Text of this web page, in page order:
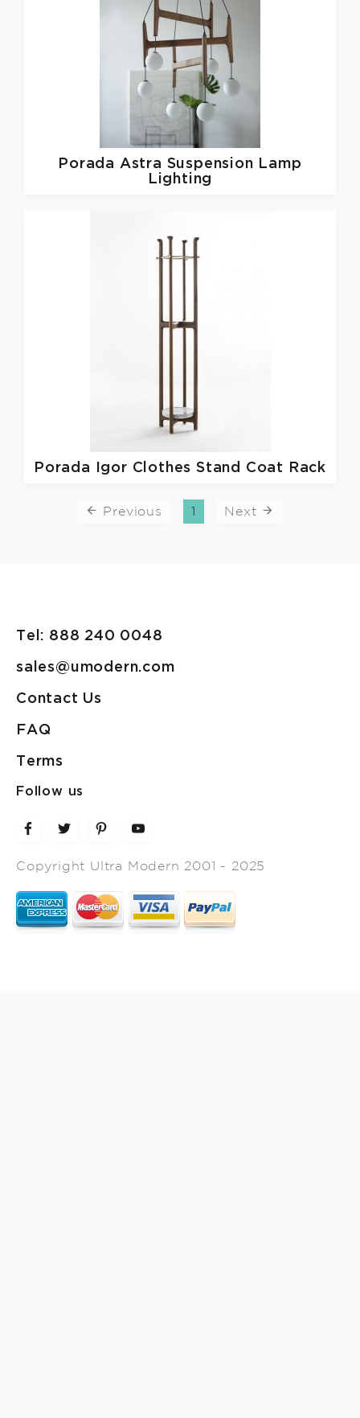
Porada Astra Suspension Lamp
Lighting
Porada Igor Clothes Stand Coat Rack
Previous 1 Next
Tel: 888 240 0048
sales@umodern.com
Contact Us
FAQ
Terms
Follow us
Copyright Ultra Modern 2001 - 2025